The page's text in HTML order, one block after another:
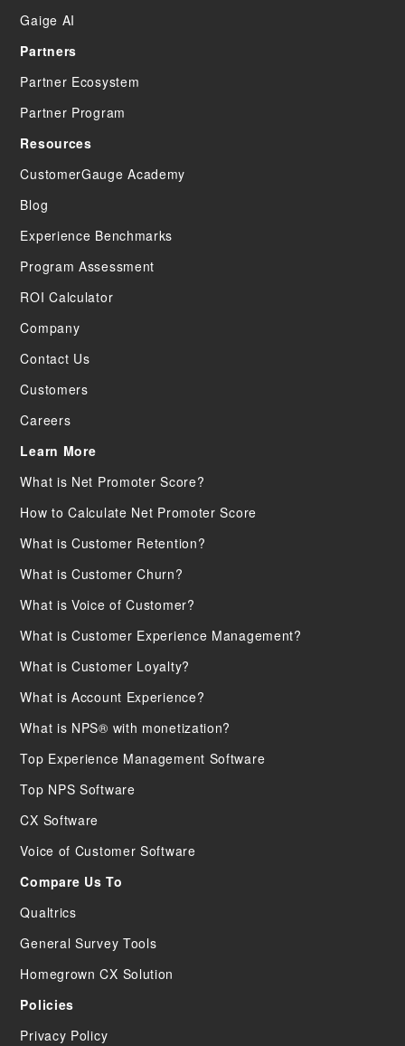
Gaige AI
Partners
Partner Ecosystem
Partner Program
Resources
CustomerGauge Academy
Blog
Experience Benchmarks
Program Assessment
ROI Calculator
Company
Contact Us
Customers
Careers
Learn More
What is Net Promoter Score?
How to Calculate Net Promoter Score
What is Customer Retention?
What is Customer Churn?
What is Voice of Customer?
What is Customer Experience Management?
What is Customer Loyalty?
What is Account Experience?
What is NPS® with monetization?
Top Experience Management Software
Top NPS Software
CX Software
Voice of Customer Software
Compare Us To
Qualtrics
General Survey Tools
Homegrown CX Solution
Policies
Privacy Policy